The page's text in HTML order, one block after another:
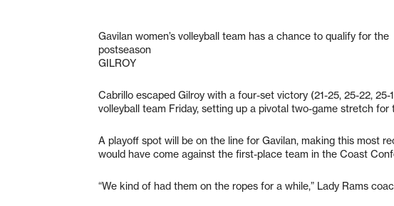
Gavilan women’s volleyball team has a chance to qualify for the
postseason
GILROY
Cabrillo escaped Gilroy with a four-set victory (21-25, 25-22, 25-
volleyball team Friday, setting up a pivotal two-game stretch for
A playoff spot will be on the line for Gavilan, making this most
would have come against the first-place team in the Coast
“We kind of had them on the ropes for a while,” Lady Rams